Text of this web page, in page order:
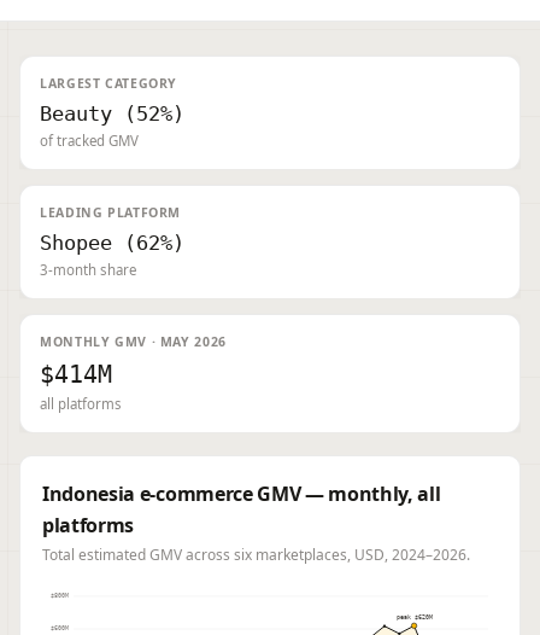
LARGEST CATEGORY
Beauty (52%)
of tracked GMV
LEADING PLATFORM
Shopee (62%)
3-month share
MONTHLY GMV · MAY 2026
$414M
all platforms
Indonesia e-commerce GMV — monthly, all
platforms
Total estimated GMV across six marketplaces, USD, 2024–2026.
$600M
$800M
peak $620M